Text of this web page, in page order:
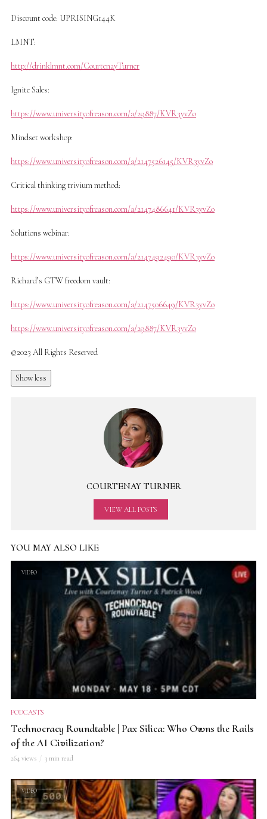
Discount code: UPRISING144K
LMNT:
http://drinklmnt.com/CourtenayTurner
Ignite Sales:
https://www.universityofreason.com/a/29887/KVR3yvZo
Mindset workshop:
https://www.universityofreason.com/a/2147526145/KVR3yvZo
Critical thinking trivium method:
https://www.universityofreason.com/a/2147486641/KVR3yvZo
Solutions webinar:
https://www.universityofreason.com/a/2147492490/KVR3yvZo
Richard’s GTW freedom vault:
https://www.universityofreason.com/a/2147506649/KVR3yvZo
https://www.universityofreason.com/a/29887/KVR3yvZo
©2023 All Rights Reserved
Show less
COURTENAY TURNER
VIEW ALL POSTS
YOU MAY ALSO LIKE
VIDEO
PODCASTS
Technocracy Roundtable | Pax Silica: Who Owns the Rails
of the AI Civilization?
264 views 3 min read
VIDEO